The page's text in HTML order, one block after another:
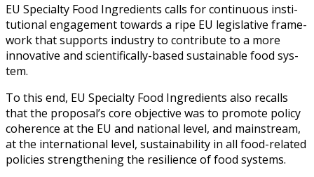
EU Spe­cial­ty Food Ingre­di­ents calls for con­tin­u­ous insti­
tu­tion­al engage­ment towards a ripe EU leg­isla­tive frame­
work that sup­ports indus­try to con­tribute to a more
inno­v­a­tive and sci­en­tif­i­cal­ly-based sus­tain­able food sys­
tem.
To this end, EU Spe­cial­ty Food Ingre­di­ents also recalls
that the pro­pos­al’s core objec­tive was to pro­mote pol­i­cy
coher­ence at the EU and nation­al lev­el, and main­stream,
at the inter­na­tion­al lev­el, sus­tain­abil­i­ty in all food-relat­ed
poli­cies strength­en­ing the resilience of food sys­tems.